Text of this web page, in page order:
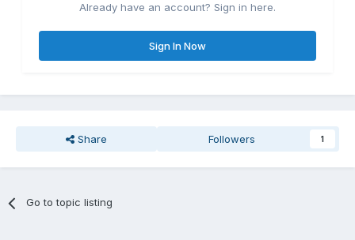
Already have an account? Sign in here.
Sign In Now
Share Followers 1
Go to topic listing